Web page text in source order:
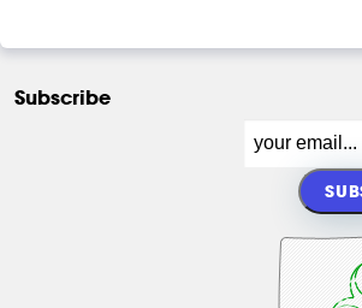
Subscribe